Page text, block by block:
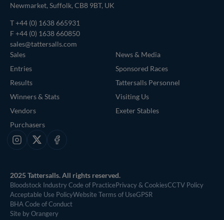
Newmarket, Suffolk, CB8 9BT, UK
T+44 (0) 1638 665931
F +44 (0) 1638 660850
sales@tattersalls.com
Sales
Entries
Results
Winners & Stats
Vendors
Purchasers
News & Media
Sponsored Races
Tattersalls Personnel
Visiting Us
Exeter Stables
Instagram
X Facebook
2025 Tattersalls. All rights reserved.
Bloodstock Industry Code of PracticePrivacy & CookiesCCTV Policy
Acceptable Use PolicyWebsite Terms of UseGPSR
BHA Code of Conduct
Site by Orangery